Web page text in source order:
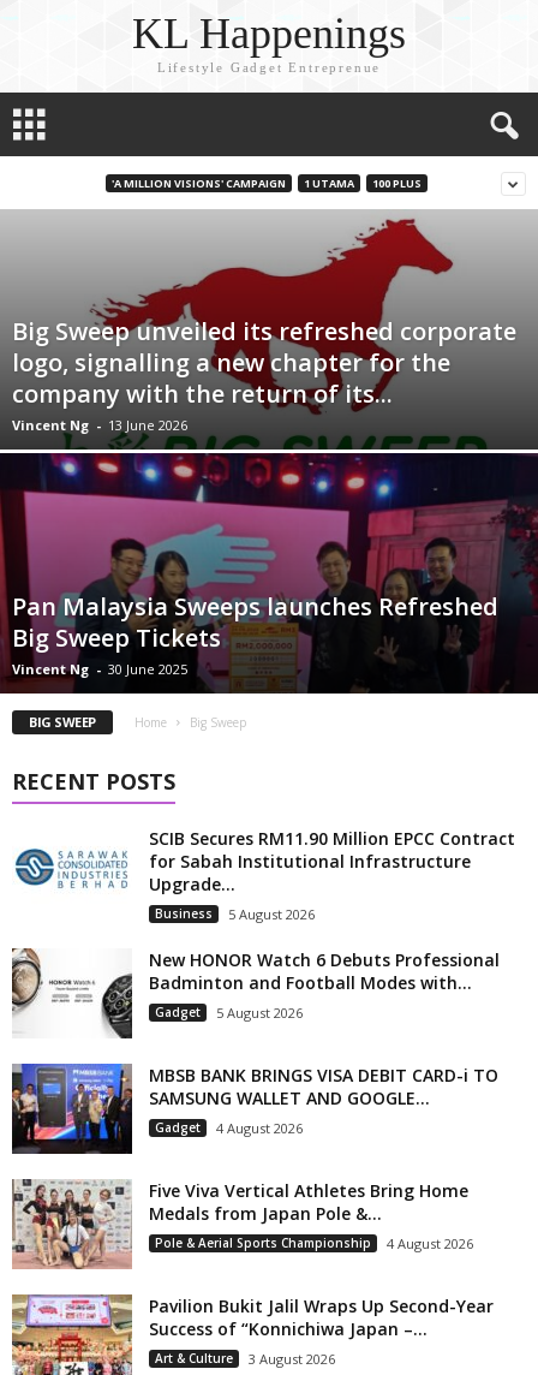
KL Happenings
Lifestyle Gadget Entreprenue
'A MILLION VISIONS' CAMPAIGN 1 UTAMA 100 PLUS
Big Sweep unveiled its refreshed corporate
logo, signalling a new chapter for the
company with the return of its...
Vincent Ng - 13 June 2026
Pan Malaysia Sweeps launches Refreshed
Big Sweep Tickets
Vincent Ng - 30 June 2025
BIG SWEEP Home Big Sweep
RECENT POSTS
SCIB Secures RM11.90 Million EPCC Contract
for Sabah Institutional Infrastructure
Upgrade...
Business 5 August 2026
New HONOR Watch 6 Debuts Professional
Badminton and Football Modes with...
Gadget 5 August 2026
MBSB BANK BRINGS VISA DEBIT CARD-i TO
SAMSUNG WALLET AND GOOGLE...
Gadget 4 August 2026
Five Viva Vertical Athletes Bring Home
Medals from Japan Pole &...
Pole & Aerial Sports Championship 4 August 2026
Pavilion Bukit Jalil Wraps Up Second-Year
Success of “Konnichiwa Japan –...
Art & Culture 3 August 2026